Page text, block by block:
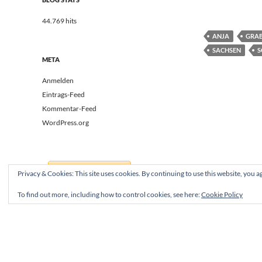
ANJA
SACHSEN
44.769 hits
META
Anmelden
Eintrags-Feed
Kommentar-Feed
WordPress.org
Privacy & Cookies: This site uses cookies. By continuing to use this website, you
To find out more, including how to control cookies, see here:Cookie Policy